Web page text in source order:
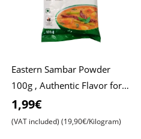
Eastern Sambar Powder
100g , Authentic Flavor for
Delicious Dishes , Perfect for
Sambar Lovers
1,99€
(VAT included) (19,90€/Kilogram)